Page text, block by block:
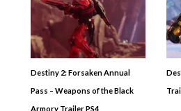
Destiny 2: Forsaken Annual
Pass – Weapons of the Black
Armory Trailer PS4